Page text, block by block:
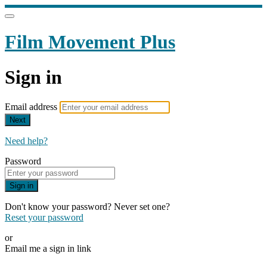
Film Movement Plus
Sign in
Email address
Next
Need help?
Password
Sign in
Don't know your password? Never set one?
Reset your password
or
Email me a sign in link